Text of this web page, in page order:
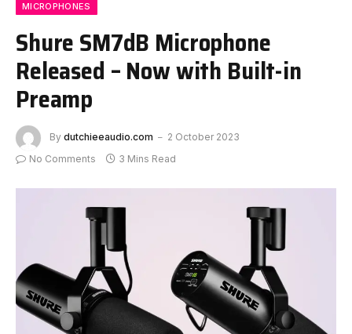
MICROPHONES
Shure SM7dB Microphone
Released – Now with Built-in
Preamp
By dutchieeaudio.com
2 October 2023
No Comments
3 Mins Read